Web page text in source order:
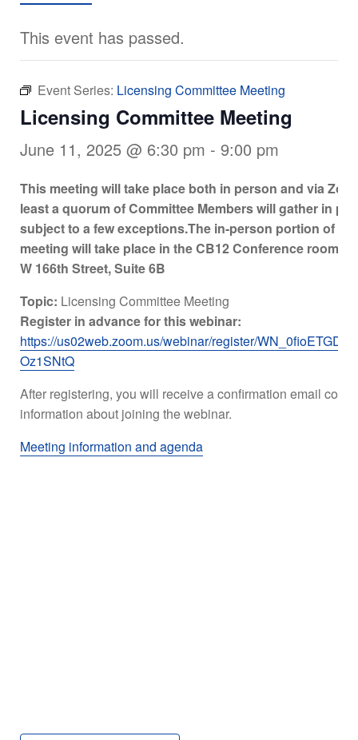
This event has passed.
Event Series: Licensing Committee Meeting
Licensing Committee Meeting
June 11, 2025 @ 6:30 pm - 9:00 pm
This meeting will take place both in person and via
least a quorum of Committee Members will gather in
subject to a few exceptions.The in-person portion of the
meeting will take place in the CB12 Conference room at
W 166th Street, Suite 6B
Topic: Licensing Committee Meeting
Register in advance for this webinar:
https://us02web.zoom.us/webinar/register/
Oz1SNtQ
After registering, you will receive a confirmation email
information about joining the webinar.
Meeting information and agenda